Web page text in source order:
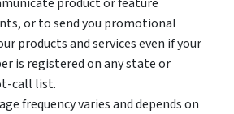
or to send you promotional
products and services even if your
is registered on any state or
call list.
frequency varies and depends on